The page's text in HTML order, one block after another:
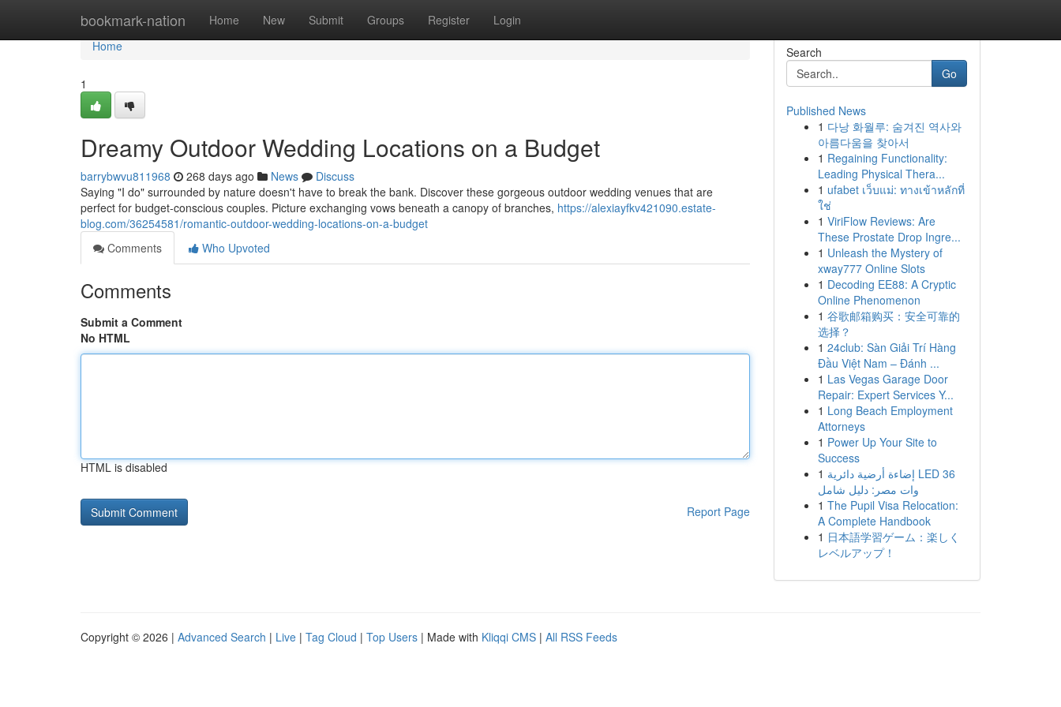
bookmark-nation Home New Submit Groups Register Login
Home
Home
1
Dreamy Outdoor Wedding Locations on a Budget
barrybwvu811968 268 days ago News
Discuss
Saying "I do" surrounded by nature doesn't have to break the bank. Discover these gorgeous outdoor wedding venues that are
perfect for budget-conscious couples. Picture exchanging vows beneath a canopy of branches, https://alexiayfkv421090.estate-
blog.com/36254581/romantic-outdoor-wedding-locations-on-a-budget
Comments
Who Upvoted
Comments
Submit a Comment
No HTML
HTML is disabled
Report Page
Search
Go
Published News
1 다낭 화월루: 숨겨진 역사와
아름다움을 찾아서
1 Regaining Functionality:
Leading Physical Thera...
1 ufabet เว็บแม่: ทางเข้าหลักที่
ใช่
1 ViriFlow Reviews: Are
These Prostate Drop Ingre...
1 Unleash the Mystery of
xway777 Online Slots
1 Decoding EE88: A Cryptic
Online Phenomenon
1 谷歌邮箱购买：安全可靠的
选择？
1 24club: Sàn Giải Trí Hàng
Đầu Việt Nam – Đánh ...
1 Las Vegas Garage Door
Repair: Expert Services Y...
1 Long Beach Employment
Attorneys
1 Power Up Your Site to
Success
1 إضاءة أرضية دائرية LED 36
وات مصر: دليل شامل
1 The Pupil Visa Relocation:
A Complete Handbook
1 日本語学習ゲーム：楽しく
レベルアップ！
Copyright © 2026 | Advanced Search | Live | Tag Cloud | Top Users | Made with Kliqqi CMS | All RSS Feeds